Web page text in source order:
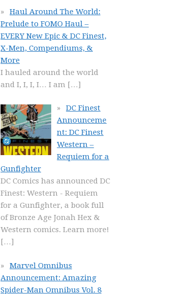
Haul Around The World:
Prelude to FOMO Haul –
EVERY New Epic & DC Finest,
X-Men, Compendiums, &
More
I hauled around the world
and I, I, I, I… I am […]
DC Finest
Announceme
nt: DC Finest
Western –
Requiem for a
Gunfighter
DC Comics has announced DC
Finest: Western - Requiem
for a Gunfighter, a book full
of Bronze Age Jonah Hex &
Western comics. Learn more!
[…]
Marvel Omnibus
Announcement: Amazing
Spider-Man Omnibus Vol. 8